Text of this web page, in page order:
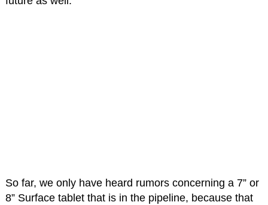
So far, we only have heard rumors concerning a 7” or
8” Surface tablet that is in the pipeline, because that